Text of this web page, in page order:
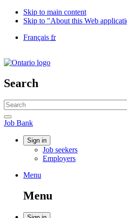
Skip to main content
Skip to "About this Web
Language
Français fr
of
/
Gouvernement
Canada
Search
Search
website
Search
Job
Bank
Job Bank
Account
Sign in
Job seekers
Employers
Menu
search
Menu
Menu